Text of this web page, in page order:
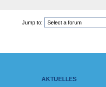
Jump to:
AKTUELLES